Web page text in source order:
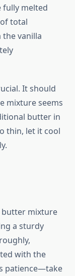
fully melted
total
vanilla
It should
mixture seems
butter in
thin, let it cool
butter mixture
a sturdy
with the
patience—take